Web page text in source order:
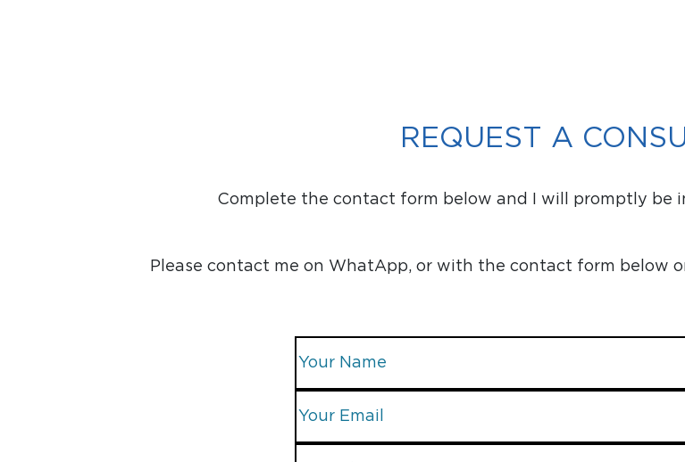
REQUEST A
Complete the contact form below and I will promptly be
Please contact me on WhatApp, or with the contact form below